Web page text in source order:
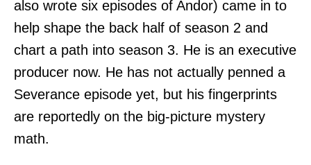
also wrote six episodes of Andor) came in to
help shape the back half of season 2 and
chart a path into season 3. He is an executive
producer now. He has not actually penned a
Severance episode yet, but his fingerprints
are reportedly on the big-picture mystery
math.